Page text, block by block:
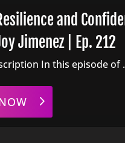
and
Jimenez | Ep. 212
In this episode of